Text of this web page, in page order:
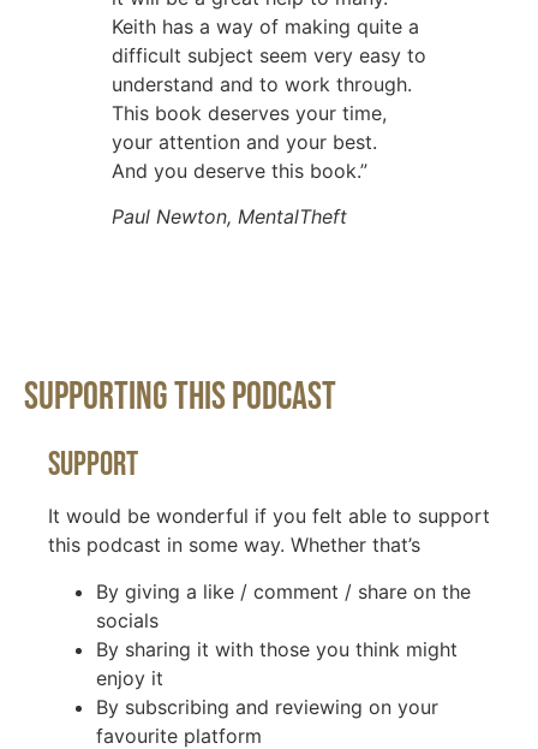
Keith has a way of making quite a
difficult subject seem very easy to
understand and to work through.
This book deserves your time,
your attention and your best.
And you deserve this book.”
Paul Newton, MentalTheft
Supporting This Podcast
Support
It would be wonderful if you felt able to support
this podcast in some way. Whether that’s
By giving a like / comment / share on the
socials
By sharing it with those you think might
enjoy it
By subscribing and reviewing on your
favourite platform